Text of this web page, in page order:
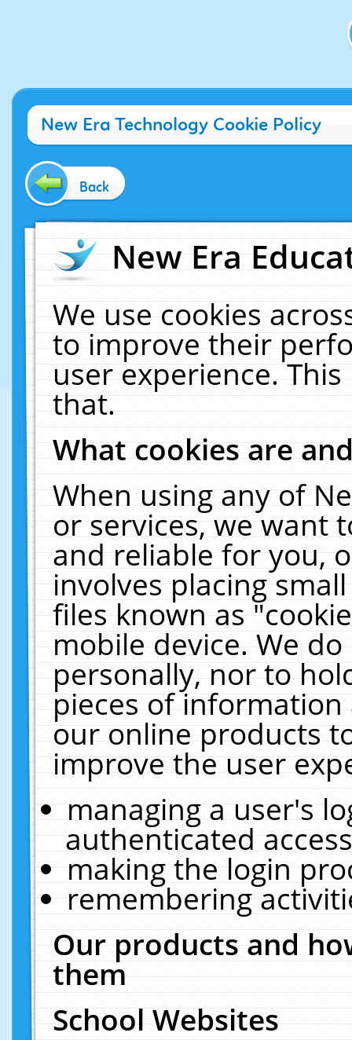
New Era Technology Cookie Policy
Back
New Era
We use cookies
to improve their
user experience.
that.
What cookies are
When using any of
or services, we want
and reliable for you,
involves placing
files known as
mobile device. We
personally, nor to
pieces of
our online products
improve the user
managing a user's
authenticated
making the login
remembering
Our products and
them
School Websites